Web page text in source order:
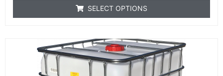
SELECT OPTIONS